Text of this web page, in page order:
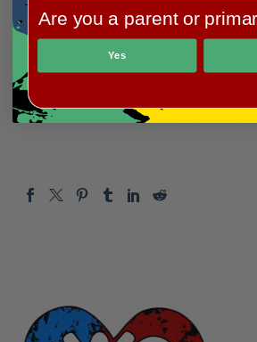
Team Molly $1,442.29
Thanks again to everyone who
donated to support our mission!
Are you a parent or
Yes